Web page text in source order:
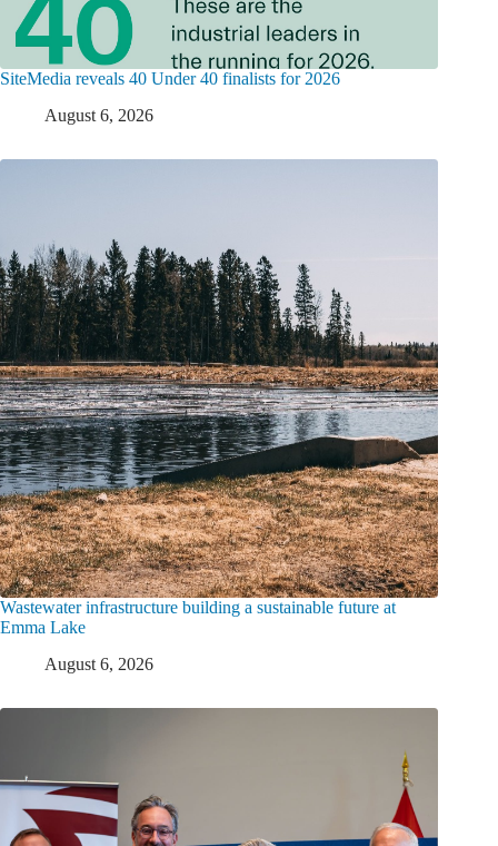
SiteMedia reveals 40 Under 40 finalists for 2026
August 6, 2026
Wastewater infrastructure building a sustainable future at
Emma Lake
August 6, 2026